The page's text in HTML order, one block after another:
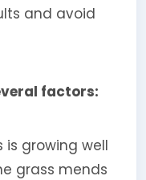
and avoid
factors:
is growing well
grass mends